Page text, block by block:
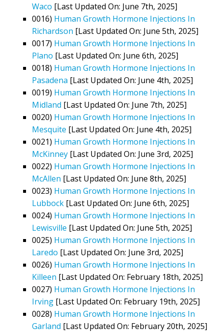
Waco [Last Updated On: June 7th, 2025]
0016) Human Growth Hormone Injections In
Richardson [Last Updated On: June 5th, 2025]
0017) Human Growth Hormone Injections In
Plano [Last Updated On: June 6th, 2025]
0018) Human Growth Hormone Injections In
Pasadena [Last Updated On: June 4th, 2025]
0019) Human Growth Hormone Injections In
Midland [Last Updated On: June 7th, 2025]
0020) Human Growth Hormone Injections In
Mesquite [Last Updated On: June 4th, 2025]
0021) Human Growth Hormone Injections In
McKinney [Last Updated On: June 3rd, 2025]
0022) Human Growth Hormone Injections In
McAllen [Last Updated On: June 8th, 2025]
0023) Human Growth Hormone Injections In
Lubbock [Last Updated On: June 6th, 2025]
0024) Human Growth Hormone Injections In
Lewisville [Last Updated On: June 5th, 2025]
0025) Human Growth Hormone Injections In
Laredo [Last Updated On: June 3rd, 2025]
0026) Human Growth Hormone Injections In
Killeen [Last Updated On: February 18th, 2025]
0027) Human Growth Hormone Injections In
Irving [Last Updated On: February 19th, 2025]
0028) Human Growth Hormone Injections In
Garland [Last Updated On: February 20th, 2025]